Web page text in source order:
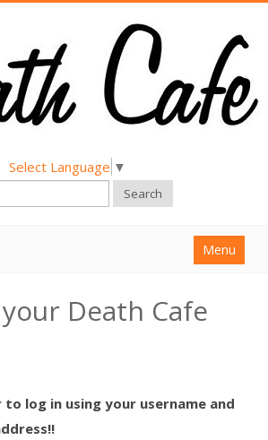
Select Language ▼
Search
Menu
Death Cafe
to log in using your username and